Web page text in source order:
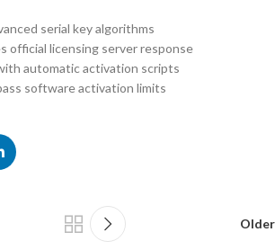
serial key algorithms
official licensing server response
automatic activation scripts
software activation limits
Older